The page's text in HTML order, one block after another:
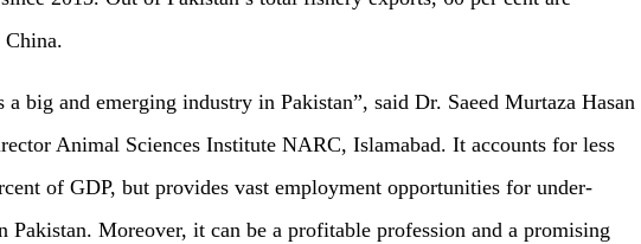
China.
a big and emerging industry in Pakistan”, said Dr. Saeed Murtaza Hasan
Animal Sciences Institute NARC, Islamabad. It accounts for less
of GDP, but provides vast employment opportunities for under-
Pakistan. Moreover, it can be a profitable profession and a promising